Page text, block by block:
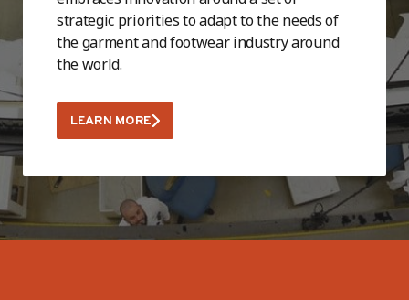
strategic priorities to adapt to the needs of
the garment and footwear industry around
the world.
LEARN MORE